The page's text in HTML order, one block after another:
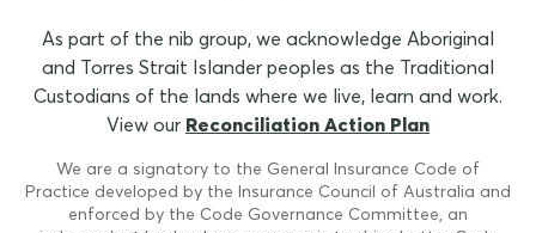
As part of the nib group, we acknowledge Aboriginal
and Torres Strait Islander peoples as the Traditional
Custodians of the lands where we live, learn and work.
View our Reconciliation Action Plan
We are a signatory to the General Insurance Code of
Practice developed by the Insurance Council of Australia and
enforced by the Code Governance Committee, an